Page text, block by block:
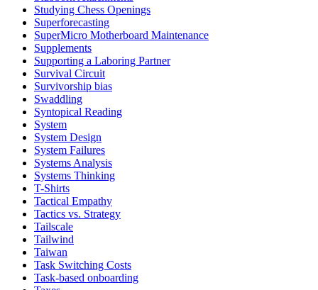
Studying Chess Openings
Superforecasting
SuperMicro Motherboard Maintenance
Supplements
Supporting a Laboring Partner
Survival Circuit
Survivorship bias
Swaddling
Syntopical Reading
System
System Design
System Failures
Systems Analysis
Systems Thinking
T-Shirts
Tactical Empathy
Tactics vs. Strategy
Tailscale
Tailwind
Taiwan
Task Switching Costs
Task-based onboarding